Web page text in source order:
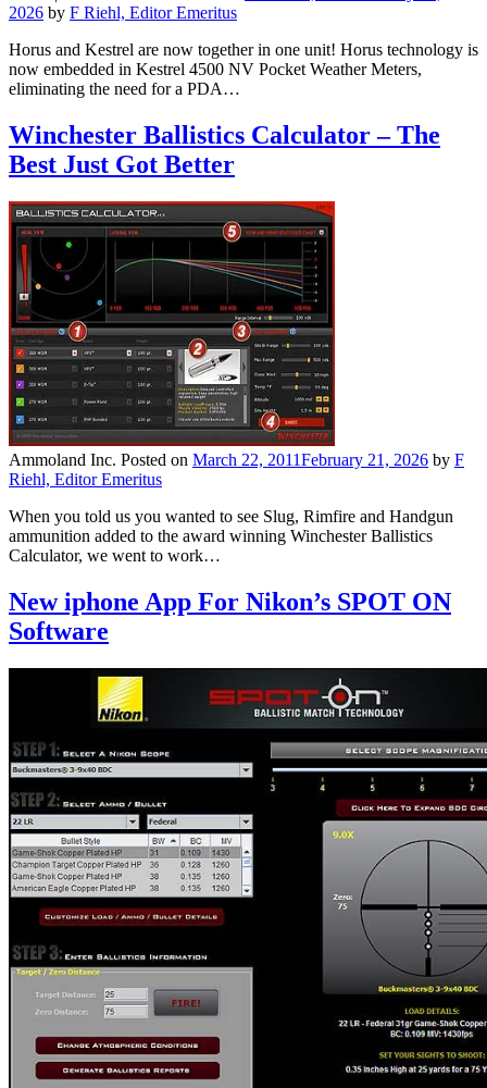
2026 by F Riehl, Editor Emeritus
Horus and Kestrel are now together in one unit! Horus technology is
now embedded in Kestrel 4500 NV Pocket Weather Meters,
eliminating the need for a PDA…
Winchester Ballistics Calculator – The
Best Just Got Better
Ammoland Inc. Posted on March 22, 2011February 21, 2026 by F
Riehl, Editor Emeritus
When you told us you wanted to see Slug, Rimfire and Handgun
ammunition added to the award winning Winchester Ballistics
Calculator, we went to work…
New iphone App For Nikon’s SPOT ON
Software